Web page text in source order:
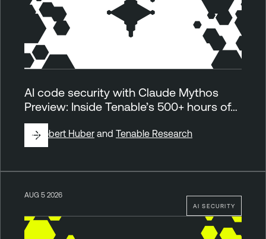
AI code security with Claude Mythos
Preview: Inside Tenable’s 500+ hours of…
ByRobert Huber and Tenable Research
AI SECURITY
AUG 5 2026